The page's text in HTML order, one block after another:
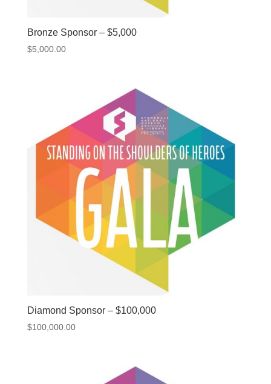
Bronze Sponsor – $5,000
$5,000.00
Diamond Sponsor – $100,000
$100,000.00